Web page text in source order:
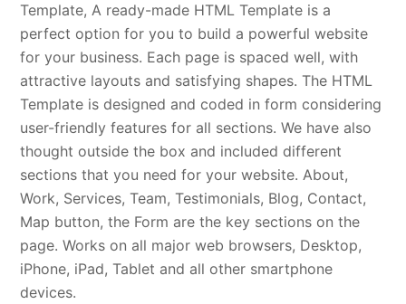
Template, A ready-made HTML Template is a
perfect option for you to build a powerful website
for your business. Each page is spaced well, with
attractive layouts and satisfying shapes. The HTML
Template is designed and coded in form considering
user-friendly features for all sections. We have also
thought outside the box and included different
sections that you need for your website. About,
Work, Services, Team, Testimonials, Blog, Contact,
Map button, the Form are the key sections on the
page. Works on all major web browsers, Desktop,
iPhone, iPad, Tablet and all other smartphone
devices.